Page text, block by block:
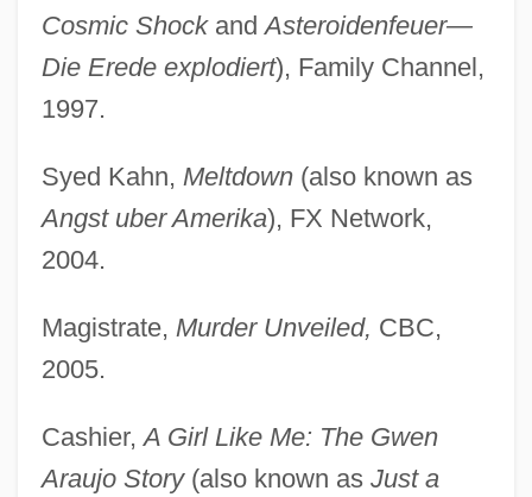
Cosmic ShockandAsteroidenfeuer—
Die Erede explodiert), Family Channel,
1997.
Syed Kahn, Meltdown(also known as
Angst uber Amerika), FX Network,
2004.
Magistrate, Murder Unveiled, CBC,
2005.
Cashier,A Girl Like Me: The Gwen
Araujo Story(also known as Just a